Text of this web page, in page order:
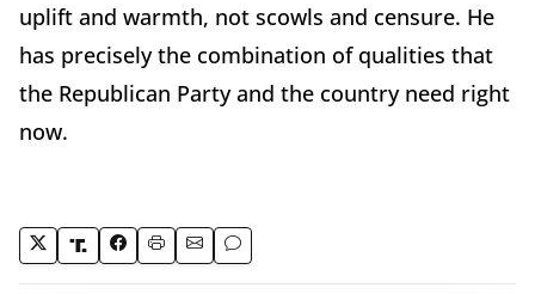
uplift and warmth, not scowls and censure. He
has precisely the combination of qualities that
the Republican Party and the country need right
now.